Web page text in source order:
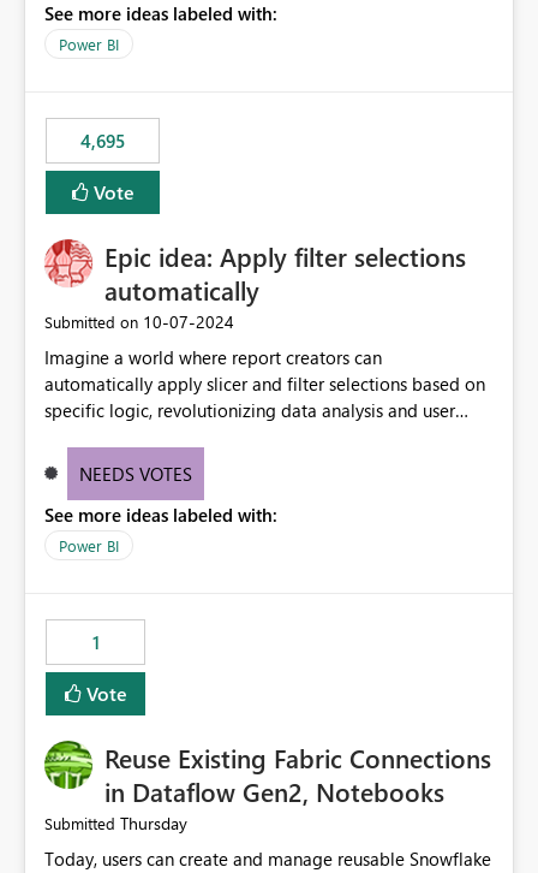
need for more control and customization in reporting.
See more ideas labeled with:
Power BI
4,695
Vote
Epic idea: Apply filter selections
automatically
Submitted on ‎10-07-2024
Imagine a world where report creators can
automatically apply slicer and filter selections based on
specific logic, revolutionizing data analysis and user
need for complex workarounds, optimizes slicer
effective data reporting.
NEEDS VOTES
See more ideas labeled with:
Power BI
1
Vote
Reuse Existing Fabric Connections
in Dataflow Gen2, Notebooks
Submitted Thursday
Today, users can create and manage reusable Snowflake